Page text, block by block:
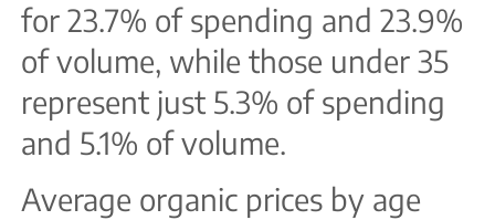
for 23.7% of spending and 23.9%
of volume, while those under 35
represent just 5.3% of spending
and 5.1% of volume.
Average organic prices by age